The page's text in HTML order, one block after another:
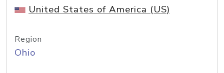
United States of America (US)
Region
Ohio